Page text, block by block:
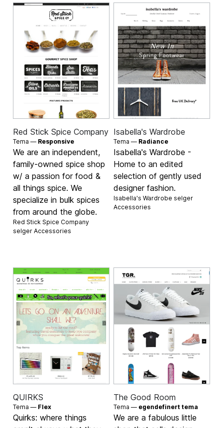
Red Stick Spice Company
Tema — Responsive
We are an independent,
family-owned spice shop
w/ a passion for food &
all things spice. We
specialize in bulk spices
from around the globe.
Red Stick Spice Company
selgerAccessories
Isabella's Wardrobe
Tema — Radiance
Isabella's Wardrobe -
Home to an edited
selection of gently used
designer fashion.
Isabella's Wardrobe selger
Accessories
QUIRKS
Tema — Flex
Quirks: where things
The Good Room
Tema — egendefinert tema
We are a fabulous little